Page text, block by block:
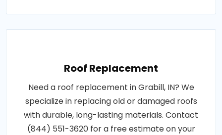
Roof Replacement
Need a roof replacement in Grabill, IN? We
specialize in replacing old or damaged roofs
with durable, long-lasting materials. Contact
(844) 551-3620 for a free estimate on your